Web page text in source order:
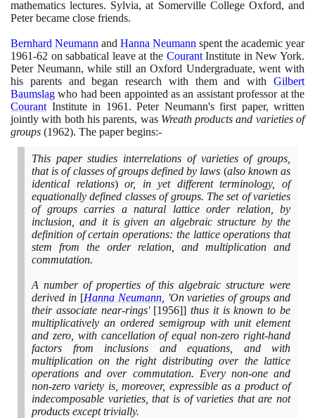
mathematics lectures. Sylvia, at Somerville College Oxford, and
Peter became close friends.
Bernhard Neumann and Hanna Neumann spent the academic year
1961-62 on sabbatical leave at the CourantInstitute in New York.
Peter Neumann, while still an Oxford Undergraduate, went with
his parents and began research with them and with Gilbert
Baumslag who had been appointed as an assistant professor at the
CourantInstitute in 1961. Peter Neumann's first paper, written
jointly with both his parents, was Wreath products and varieties of
groups (1962). The paper begins:-
This paper studies interrelations of varieties of groups,
that is of classes of groups defined by laws (also known as
identical relations)or, in yet different terminology, of
equationally defined classes of groups. The set of varieties
of groups carries a natural lattice order relation, by
inclusion, and it is given an algebraic structure by the
definition of certain operations: the lattice operations that
stem from the order relation, and multiplication and
commutation.
A number of properties of this algebraic structure were
derived in [Hanna Neumann, 'On varieties of groups and
their associate near-rings' [1956]] thus it is known to be
multiplicatively an ordered semigroup with unit element
and zero, with cancellation of equal non-zero right-hand
factors from inclusions and equations, and with
multiplication on the right distributing over the lattice
operations and over commutation. Every non-one and
non-zero variety is, moreover, expressible as a product of
indecomposable varieties, that is of varieties that are not
products except trivially.